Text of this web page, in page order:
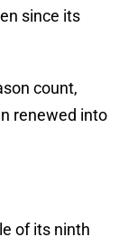
since its
count,
renewed into
of its ninth